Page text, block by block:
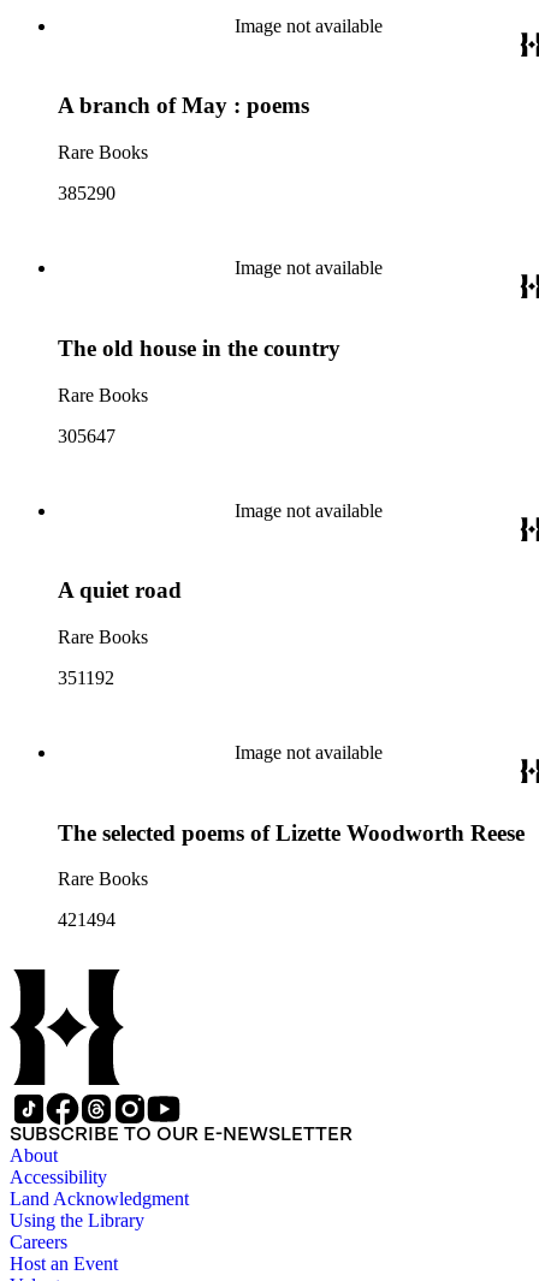
Image not available
A branch of May : poems
Rare Books
385290
Image not available
The old house in the country
Rare Books
305647
Image not available
A quiet road
Rare Books
351192
Image not available
The selected poems of Lizette Woodworth Reese
Rare Books
421494
SUBSCRIBE TO OUR E-NEWSLETTER
About
Accessibility
Land Acknowledgment
Using the Library
Careers
Host an Event